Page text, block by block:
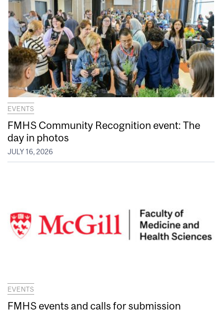
EVENTS
FMHS Community Recognition event: The
day in photos
JULY 16, 2026
EVENTS
FMHS events and calls for submission